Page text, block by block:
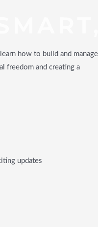
how to build and manage
freedom and creating a
updates